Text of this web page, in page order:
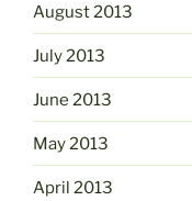
August 2013
July 2013
June 2013
May 2013
April 2013